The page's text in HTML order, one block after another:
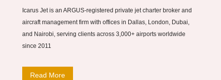
Icarus Jet is an ARGUS-registered private jet charter broker and
aircraft management firm with offices in Dallas, London, Dubai,
and Nairobi, serving clients across 3,000+ airports worldwide
since 2011
Read More